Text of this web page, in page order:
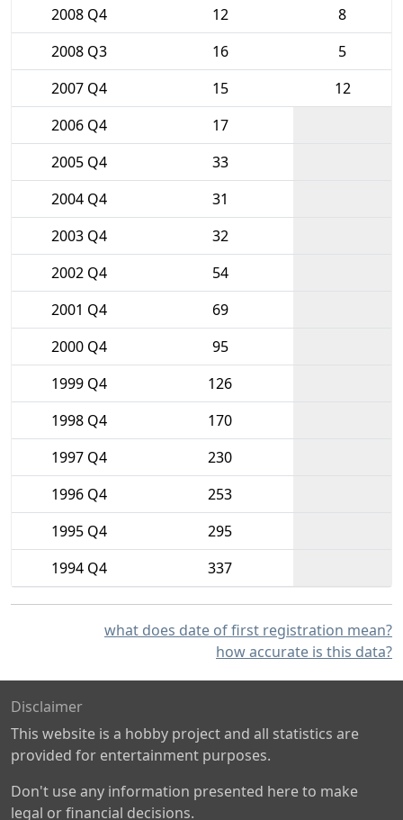
2008 Q4
12
8
2008 Q3
16
5
2007 Q4
15
12
2006 Q4
17
2005 Q4
33
2004 Q4
31
2003 Q4
32
2002 Q4
54
2001 Q4
69
2000 Q4
95
1999 Q4
126
1998 Q4
170
1997 Q4
230
1996 Q4
253
1995 Q4
295
1994 Q4
337
what does date of first registration mean?
how accurate is this data?
Disclaimer
This website is a hobby project and all statistics are
provided for entertainment purposes.
Don't use any information presented here to make
legal or financial decisions.